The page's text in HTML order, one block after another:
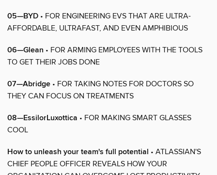
05—BYD • FOR ENGINEERING EVS THAT ARE ULTRA-
AFFORDABLE, ULTRAFAST, AND EVEN AMPHIBIOUS
06—Glean • FOR ARMING EMPLOYEES WITH THE TOOLS
TO GET THEIR JOBS DONE
07—Abridge • FOR TAKING NOTES FOR DOCTORS SO
THEY CAN FOCUS ON TREATMENTS
08—EssilorLuxottica • FOR MAKING SMART GLASSES
COOL
How to unleash your team's full potential • ATLASSIAN'S
CHIEF PEOPLE OFFICER REVEALS HOW YOUR